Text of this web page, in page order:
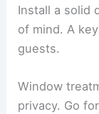
Install a solid
of mind. A
guests.
Window
privacy. Go